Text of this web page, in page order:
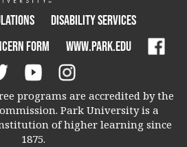
Disability Services
Form www.park.edu
programs are accredited by the
Park University is a
of higher learning since
1875.